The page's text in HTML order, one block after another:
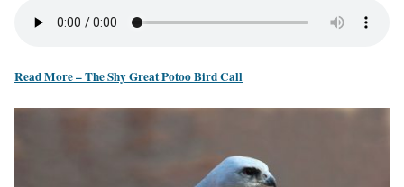
Read More – The Shy Great Potoo Bird Call